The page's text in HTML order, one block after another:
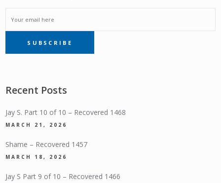
EMAIL
SUBSCRIPTIONSUBSCRIBE
Recent Posts
Jay S. Part 10 of 10 – Recovered 1468
MARCH 21, 2026
Shame – Recovered 1457
MARCH 18, 2026
Jay S Part 9 of 10 – Recovered 1466